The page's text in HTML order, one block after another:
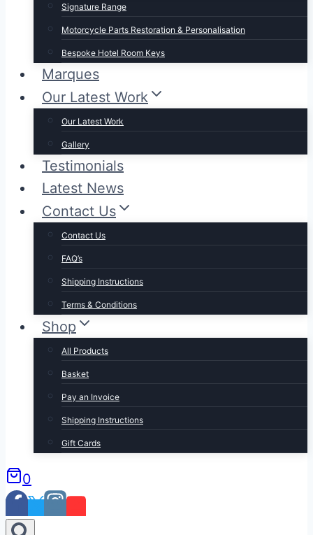
Signature Range
Motorcycle Parts Restoration & Personalisation
Bespoke Hotel Room Keys
Marques
Our Latest Work
Our Latest Work
Gallery
Testimonials
Latest News
Contact Us
Contact Us
FAQ’s
Shipping Instructions
Terms & Conditions
Shop
All Products
Basket
Pay an Invoice
Shipping Instructions
Gift Cards
0